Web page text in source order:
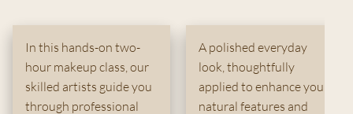
In this hands-on two-
hour makeup class, our
skilled artists guide you
through professional
A polished everyday
look, thoughtfully
applied to enhance your
natural features and